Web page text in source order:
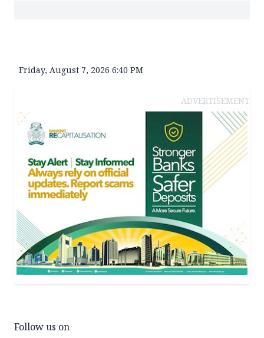
Friday, August 7, 2026 6:40 PM
ADVERTISEMENT
Follow us on